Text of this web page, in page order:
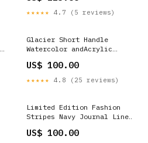
★★★★★ 4.7 (5 reviews)
Glacier Short Handle
Watercolor andAcrylic
Occasion & Holiday Favors
US$ 100.00
★★★★★ 4.8 (25 reviews)
Limited Edition Fashion
Stripes Navy Journal Lined
US$ 100.00